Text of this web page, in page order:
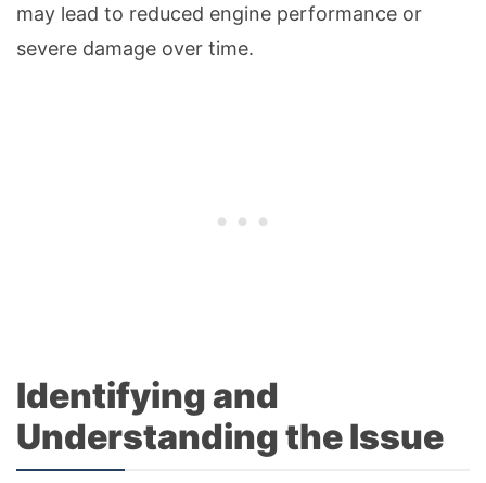
may lead to reduced engine performance or
severe damage over time.
Identifying and
Understanding the Issue